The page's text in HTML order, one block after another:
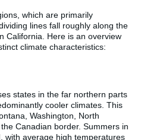
which are primarily
lines fall roughly along the
California. Here is an overview
climate characteristics:
states in the far northern parts
cooler climates. This
Washington, North
Canadian border. Summers in
with average high temperatures